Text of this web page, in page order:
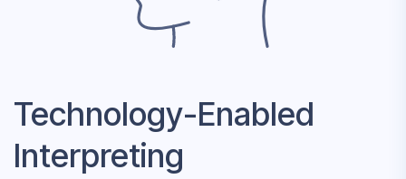
Technology-Enabled
Interpreting